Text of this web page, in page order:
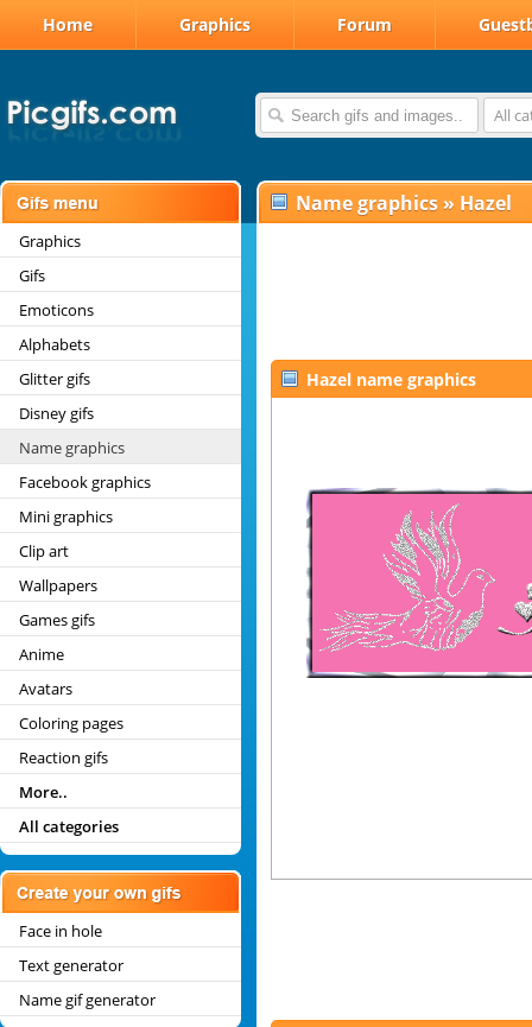
Home Graphics Forum
All
Graphics
Gifs
Emoticons
Alphabets
Glitter gifs
Disney gifs
Name graphics
Facebook graphics
Mini graphics
Clip art
Wallpapers
Games gifs
Anime
Avatars
Coloring pages
Reaction gifs
More..
All categories
Face in hole
Text generator
Name gif generator
Name graphics » Hazel
Hazel name graphics